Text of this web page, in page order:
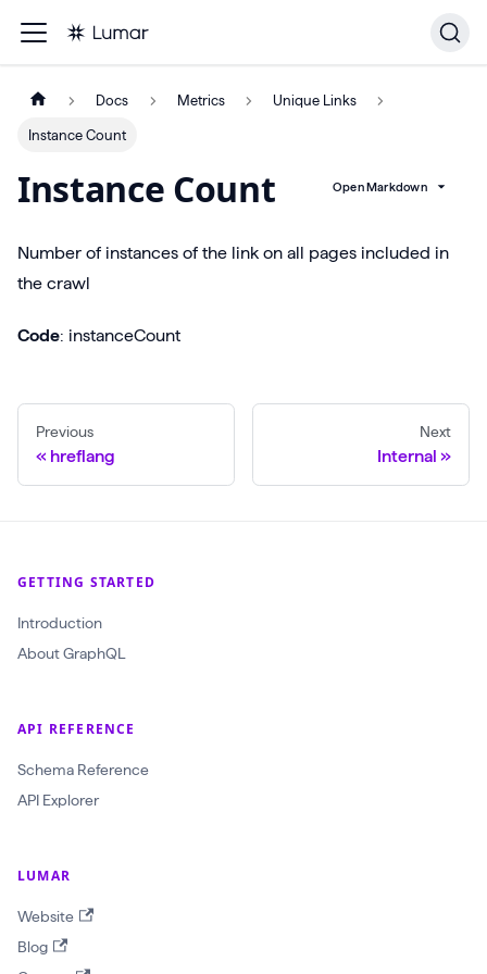
Docs Metrics Unique Links
Instance Count
Instance Count Open Markdown
Number of instances of the link on all pages included in
the crawl
Code: instanceCount
Previous
hreflang
Next
Internal
GETTING STARTED
Introduction
About GraphQL
API REFERENCE
Schema Reference
API Explorer
LUMAR
Website
Blog